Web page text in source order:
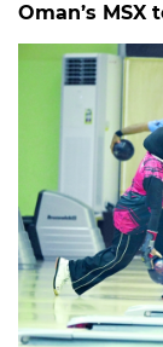
Oman’s MSX